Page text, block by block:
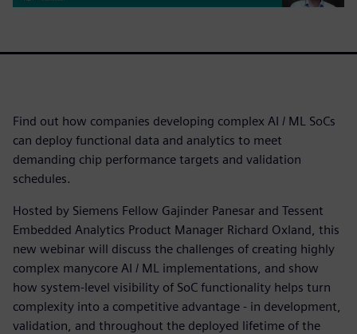
Find out how companies developing complex AI / ML SoCs
can deploy functional data and analytics to meet
demanding chip performance targets and validation
schedules.
Hosted by Siemens Fellow Gajinder Panesar and Tessent
Embedded Analytics Product Manager Richard Oxland, this
new webinar will discuss the challenges of creating highly
complex manycore AI / ML implementations, and show
how system-level visibility of SoC functionality helps turn
complexity into a competitive advantage - in development,
validation, and throughout the deployed lifetime of the